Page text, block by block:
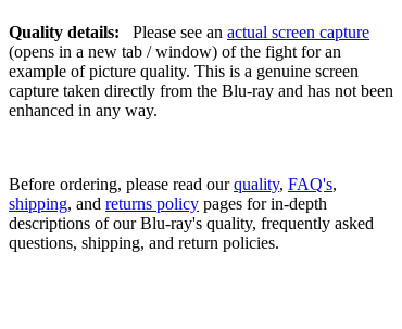
Quality details: Please see an actual screen capture
(opens in a new tab / window) of the fight for an
example of picture quality. This is a genuine screen
capture taken directly from the Blu-ray and has not been
enhanced in any way.
Before ordering, please read ourquality, FAQ's,
shipping, and returns policy pages for in-depth
descriptions of our Blu-ray's quality, frequently asked
questions, shipping, and return policies.